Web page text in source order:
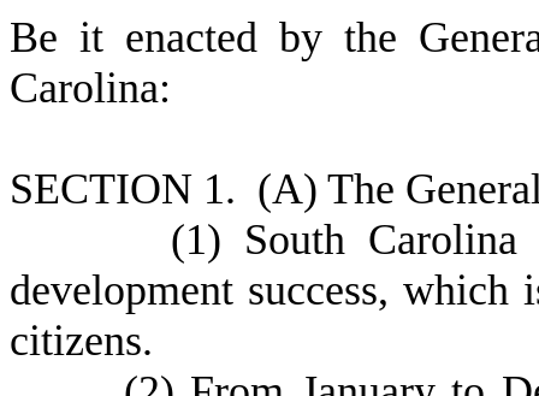
Be it enacted by the
Carolina:
SECTION 1. (A) The
(1) South Carolina
development success,
citizens.